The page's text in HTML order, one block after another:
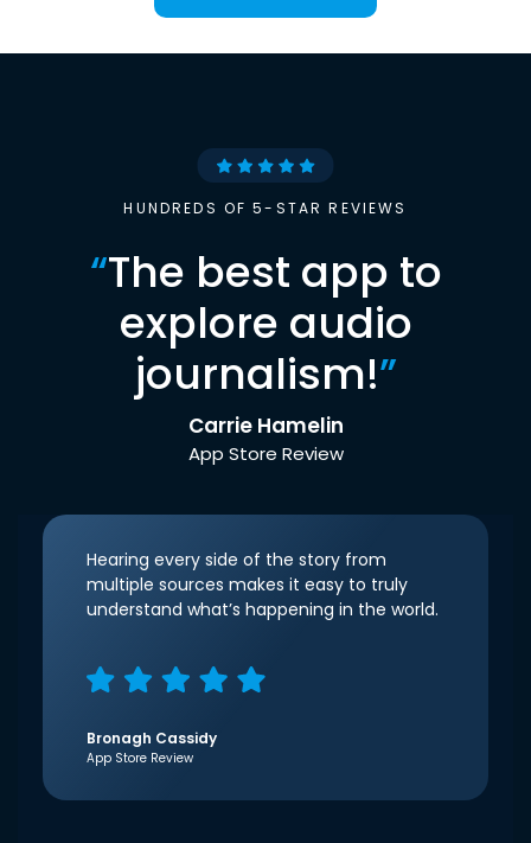
HUNDREDS OF 5-STAR REVIEWS
“The best app to
explore audio
journalism!”
Carrie Hamelin
App Store Review
Hearing every side of the story from
multiple sources makes it easy to truly
understand what’s happening in the world.
Bronagh Cassidy
App Store Review